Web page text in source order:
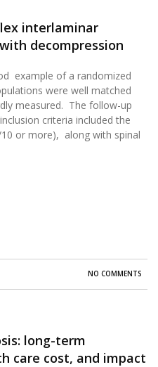
interlaminar
decompression
results from the
multicenter, Food
Device
example of a randomized
were well matched
measured. The follow-up
criteria included the
or more), along with spinal
NO COMMENTS
long-term
care cost, and impact